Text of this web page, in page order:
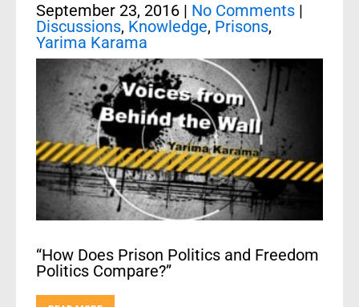
September 23, 2016 | No Comments |
Discussions, Knowledge, Prisons,
Yarima Karama
“How Does Prison Politics and Freedom
Politics Compare?”